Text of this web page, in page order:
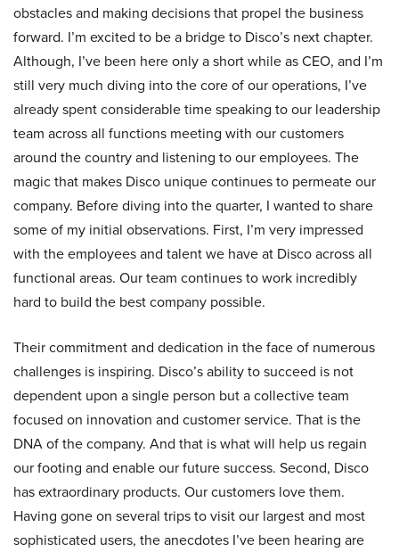
obstacles and making decisions that propel the business
forward. I’m excited to be a bridge to Disco’s next chapter.
Although, I’ve been here only a short while as CEO, and I’m
still very much diving into the core of our operations, I’ve
already spent considerable time speaking to our leadership
team across all functions meeting with our customers
around the country and listening to our employees. The
magic that makes Disco unique continues to permeate our
company. Before diving into the quarter, I wanted to share
some of my initial observations. First, I’m very impressed
with the employees and talent we have at Disco across all
functional areas. Our team continues to work incredibly
hard to build the best company possible.
Their commitment and dedication in the face of numerous
challenges is inspiring. Disco’s ability to succeed is not
dependent upon a single person but a collective team
focused on innovation and customer service. That is the
DNA of the company. And that is what will help us regain
our footing and enable our future success. Second, Disco
has extraordinary products. Our customers love them.
Having gone on several trips to visit our largest and most
sophisticated users, the anecdotes I’ve been hearing are